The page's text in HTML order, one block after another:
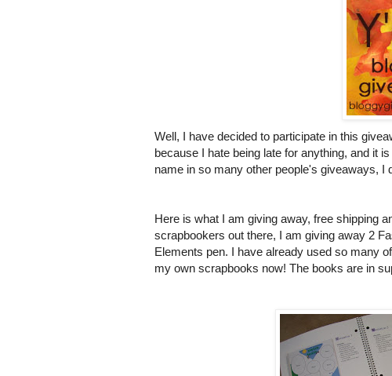
Well, I have decided to participate in this
because I hate being late for anything, and it
name in so many other people's giveaways, I
Here is what I am giving away, free shipping
scrapbookers out there, I am giving away 2
Elements pen. I have already used so many
my own scrapbooks now! The books are in